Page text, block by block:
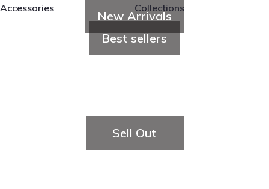
New Arrivals
Best sellers
Sell Out
Collections
Accessories